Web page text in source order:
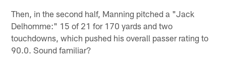
Then, in the second half, Manning pitched a "Jack
Delhomme:" 15 of 21 for 170 yards and two
touchdowns, which pushed his overall passer rating to
90.0. Sound familiar?